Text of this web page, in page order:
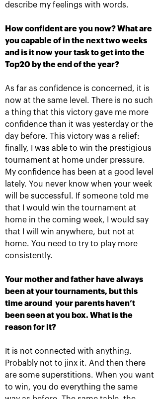
Ena Shibahara and
Shuko Aoyama: «It was
best for the whole
match»
October 20, 04:45 PM
The Russians Rublev
Cup 2019» singles finals
October 20, 10:00 AM
Matwe Middelkoop-
attract each other like a
magnet!»
October 19, 11:30 PM
Andrey Rublev: «After
immediately texted to
Karen Khachanov!»
October 19, 11:00 PM
«VTB Kremlin Cup» and
International tennis Hall
of Fame are honored in
October 19, 09:15 PM
Marat Safin: «For a
tennis player to be
describe my feelings with words.
How confident are you now? What are
you capable of in the next two weeks
and is it now your task to get into the
Top20 by the end of the year?
As far as confidence is concerned, it is
now at the same level. There is no such
a thing that this victory gave me more
confidence than it was yesterday or the
day before. This victory was a relief:
finally, I was able to win the prestigious
tournament at home under pressure.
My confidence has been at a good level
lately. You never know when your week
will be successful. If someone told me
that I would win the tournament at
home in the coming week, I would say
that I will win anywhere, but not at
home. You need to try to play more
consistently.
Your mother and father have always
been at your tournaments, but this
time around your parents haven’t
been seen at you box. What is the
reason for it?
It is not connected with anything.
Probably not to jinx it. And then there
are some superstitions. When you want
to win, you do everything the same